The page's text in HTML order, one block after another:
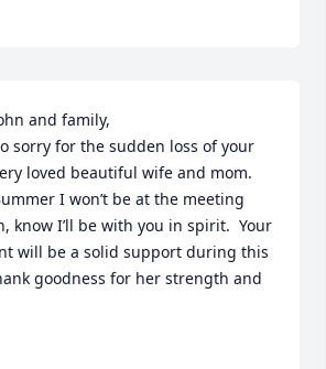
and family,
sorry for the sudden loss of your
loved beautiful wife and mom.
I won’t be at the meeting
know I’ll be with you in spirit.  Your
will be a solid support during this
goodness for her strength and